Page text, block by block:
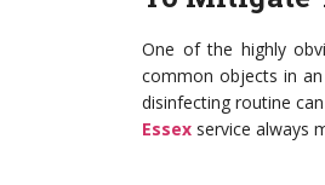
One of the highly
common objects in
disinfecting routine
Essex service always